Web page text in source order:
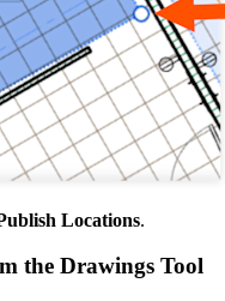
Locations.
the Drawings Tool